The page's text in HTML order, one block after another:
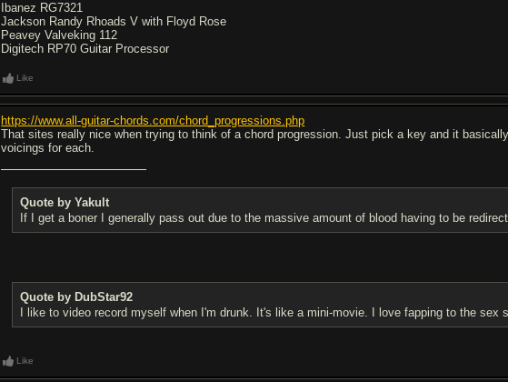
Ibanez RG7321
Jackson Randy Rhoads V with Floyd Rose
Peavey Valveking 112
Digitech RP70 Guitar Processor
Like
https://www.all-guitar-chords.com/chord_progressions.php
That sites really nice when trying to think of a chord progression. Just pick a key and it
voicings for each.
Quote by Yakult
If I get a boner I generally pass out due to the massive amount of blood having to be
Quote by DubStar92
I like to video record myself when I'm drunk. It's like a mini-movie. I love fapping to the sex
Like